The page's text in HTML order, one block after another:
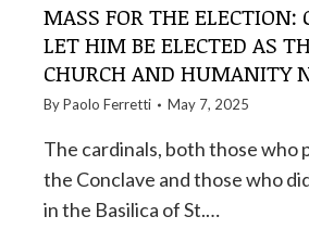
MASS FOR THE ELECTION:
LET HIM BE ELECTED AS
CHURCH AND HUMANITY
ByPaolo Ferretti May 7, 2025
The cardinals, both those who
the Conclave and those who
in the Basilica of St.…